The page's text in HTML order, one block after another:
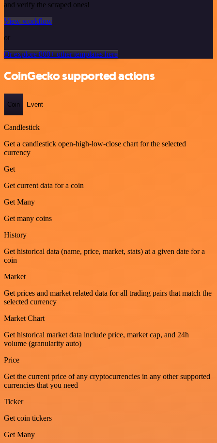
and verify the scraped ones!
View workflow
or
Or explore 800+ other templates here
CoinGecko supported actions
Coin Event
Candlestick
Get a candlestick open-high-low-close chart for the selected
currency
Get
Get current data for a coin
Get Many
Get many coins
History
Get historical data (name, price, market, stats) at a given date for a
coin
Market
Get prices and market related data for all trading pairs that match the
selected currency
Market Chart
Get historical market data include price, market cap, and 24h
volume (granularity auto)
Price
Get the current price of any cryptocurrencies in any other supported
currencies that you need
Ticker
Get coin tickers
Get Many